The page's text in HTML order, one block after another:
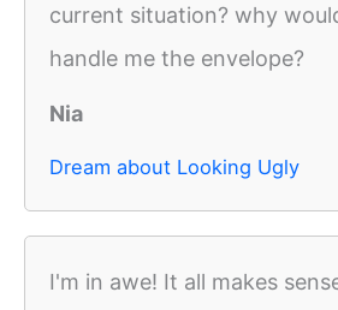
current situation? why
handle me the envelope?
Nia
Dream about Looking Ugly
I'm in awe! It all makes